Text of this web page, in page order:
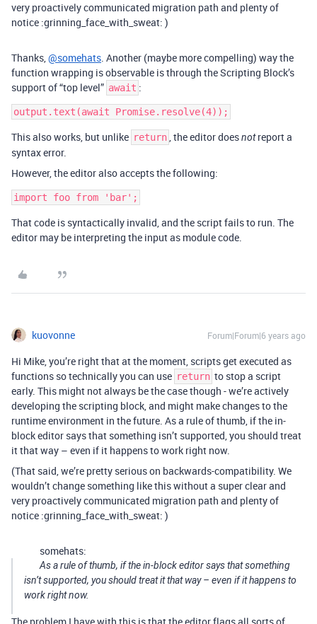
very proactively communicated migration path and plenty of
notice :grinning_face_with_sweat: )
Thanks,@somehats. Another (maybe more compelling) way the
function wrapping is observable is through the Scripting Block’s
support of “top level” await :
This also works, but unlike return, the editor doesnotreport a
syntax error.
However, the editor also accepts the following:
That code is syntactically invalid, and the script fails to run. The
editor may be interpreting the input as module code.
kuovonne Forum|Forum|6 years ago
Hi Mike, you’re right that at the moment, scripts get executed as
functions so technically you can use return to stop a script
early. This might not always be the case though - we’re actively
developing the scripting block, and might make changes to the
runtime environment in the future. As a rule of thumb, if the in-
block editor says that something isn’t supported, you should treat
it that way – even if it happens to work right now.
(That said, we’re pretty serious on backwards-compatibility. We
wouldn’t change something like this without a super clear and
very proactively communicated migration path and plenty of
notice :grinning_face_with_sweat: )
somehats:
As a rule of thumb, if the in-block editor says that something
isn’t supported, you should treat it that way – even if it happens to
work right now.